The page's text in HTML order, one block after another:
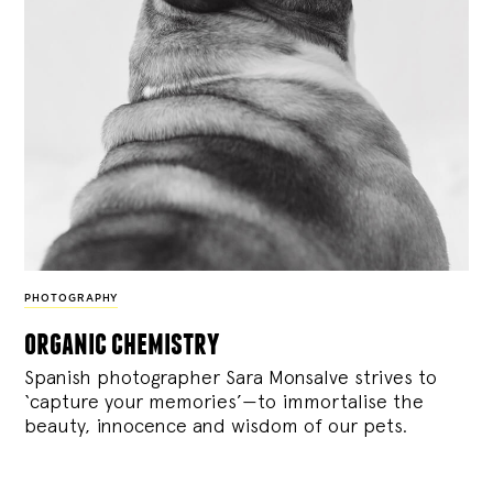
PHOTOGRAPHY
organic chemistry
Spanish photographer Sara Monsalve strives to
‘capture your memories’—to immortalise the
beauty, innocence and wisdom of our pets.